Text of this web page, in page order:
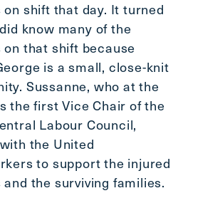
shift that day. It turned
know many of the
that shift because
is a small, close-knit
Sussanne, who at the
the first Vice Chair of the
Labour Council,
the United
to support the injured
the surviving families.